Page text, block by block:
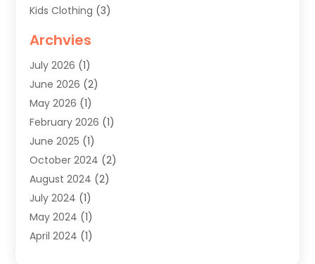
Kids Clothing (3)
Mens Clothing
Shopping (48)
Sober Living(1)
Swimwear Store
Uncategorized (2)
Womens Clothing
Archvies
July 2026 (1)
June 2026 (2)
May 2026 (1)
February 2026 (1)
June 2025 (1)
October 2024 (2)
August 2024 (2)
July 2024 (1)
May 2024 (1)
April 2024 (1)